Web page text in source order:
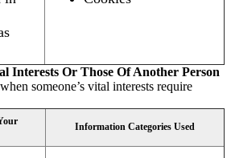
Interests Or Those Of Another Person
someone’s vital interests require
Information Categories Used